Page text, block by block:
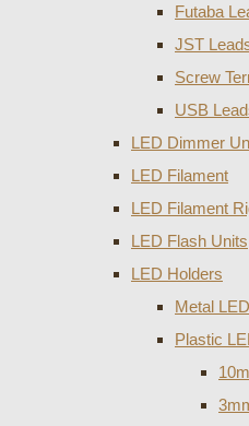
Futaba
JST
Screw
USB
LED Dimmer
LED Filament
LED Filament
LED Flash Units
LED Holders
Metal
Plastic